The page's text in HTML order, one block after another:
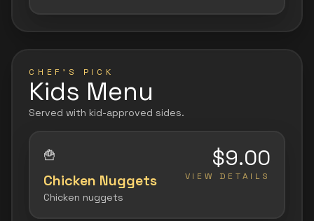
CHEF'S PICK
Kids Menu
Served with kid-approved sides.
🍟
Chicken Nuggets
Chicken nuggets
$9.00
VIEW DETAILS